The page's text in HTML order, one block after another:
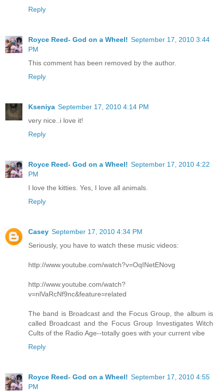
Reply
Royce Reed- God on a Wheel! September 17, 2010 3:44
PM
This comment has been removed by the author.
Reply
Kseniya September 17, 2010 4:14 PM
very nice..i love it!
Reply
Royce Reed- God on a Wheel! September 17, 2010 4:22
PM
I love the kitties. Yes, I love all animals.
Reply
Casey September 17, 2010 4:34 PM
Seriously, you have to watch these music videos:
http://www.youtube.com/watch?v=OqINetENovg
http://www.youtube.com/watch?
v=nlVaRcNf9nc&feature=related
The band is Broadcast and the Focus Group, the album is
called Broadcast and the Focus Group Investigates Witch
Cults of the Radio Age--totally goes with your current vibe
Reply
Royce Reed- God on a Wheel! September 17, 2010 4:55
PM